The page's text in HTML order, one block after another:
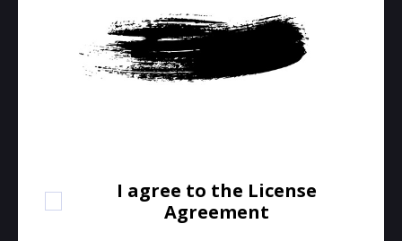
I agree to the License
Agreement